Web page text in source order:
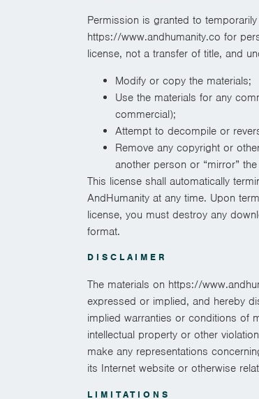
Permission is granted to
https://www.andhumanity.co for
license, not a transfer of title, and
Modify or copy the materials;
Use the materials for any
commercial);
Attempt to decompile or
Remove any copyright or
another person or “mirror”
This license shall automatically
AndHumanity at any time. Upon
license, you must destroy any
format.
DISCLAIMER
The materials on https://
expressed or implied, and hereby
implied warranties or conditions of
intellectual property or other
make any representations
its Internet website or otherwise
LIMITATIONS